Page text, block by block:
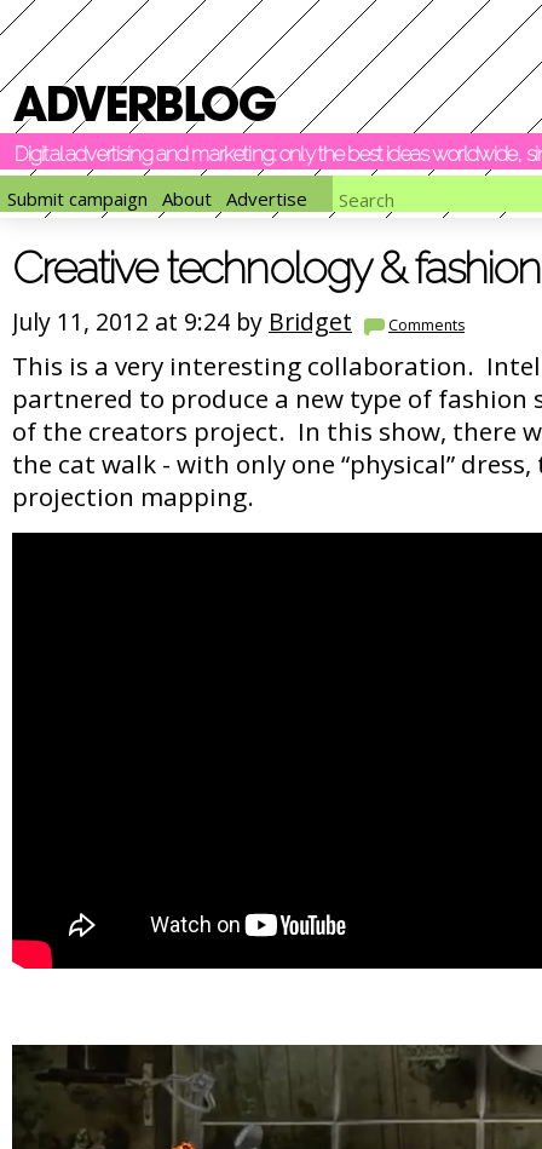
Digital advertising and marketing: only the best ideas worldwide,
Submit campaign
About Advertise
Creative technology & fashion
July 11, 2012 at 9:24 by Bridget Comments
This is a very interesting collaboration.
partnered to produce a new type of fashion
of the creators project. In this show, there
the cat walk - with only one “physical”
projection mapping.